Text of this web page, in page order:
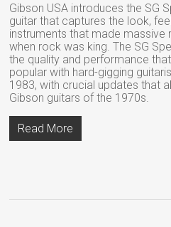
Gibson USA introduces the SG
guitar that captures the look,
instruments that made massive
when rock was king. The SG
the quality and performance
popular with hard-gigging
1983, with crucial updates that
Gibson guitars of the 1970s.
Read More